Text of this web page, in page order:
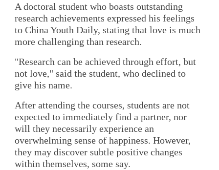
A doctoral student who boasts outstanding
research achievements expressed his feelings
to China Youth Daily, stating that love is much
more challenging than research.
"Research can be achieved through effort, but
not love," said the student, who declined to
give his name.
After attending the courses, students are not
expected to immediately find a partner, nor
will they necessarily experience an
overwhelming sense of happiness. However,
they may discover subtle positive changes
within themselves, some say.